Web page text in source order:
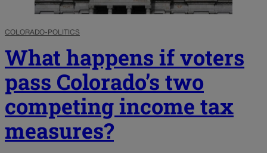
COLORADO-POLITICS
What happens if voters
pass Colorado’s two
competing income tax
measures?